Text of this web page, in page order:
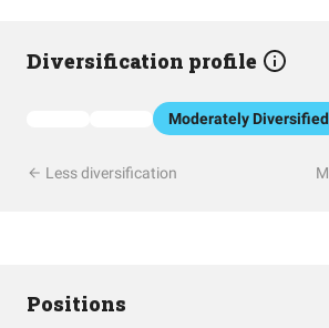
Diversification profile
Moderately Diversified
Less diversification
Positions